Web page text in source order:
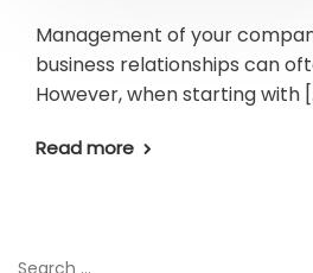
Management of your
business relationships can
However, when starting with
Read more